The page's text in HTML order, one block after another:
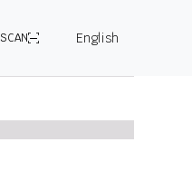
SCAN English